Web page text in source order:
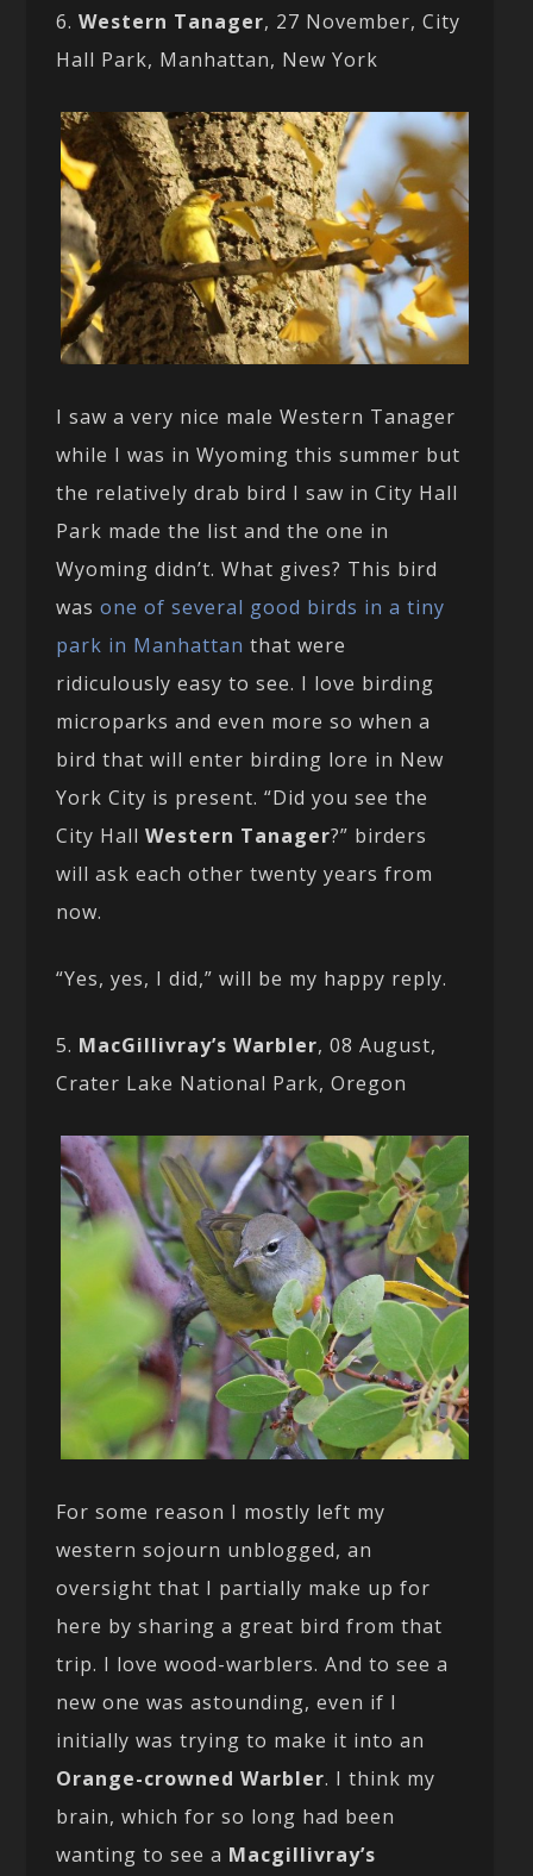
6.Western Tanager, 27 November, City
Hall Park, Manhattan, New York
I saw a very nice male Western Tanager
while I was in Wyoming this summer but
the relatively drab bird I saw in City Hall
Park made the list and the one in
Wyoming didn’t. What gives? This bird
wasone of several good birds in a tiny
park in Manhattan that were
ridiculously easy to see. I love birding
microparks and even more so when a
bird that will enter birding lore in New
York City is present. “Did you see the
City HallWestern Tanager?” birders
will ask each other twenty years from
now.
“Yes, yes, I did,” will be my happy reply.
5. MacGillivray’s Warbler, 08 August,
Crater Lake National Park, Oregon
For some reason I mostly left my
western sojourn unblogged, an
oversight that I partially make up for
here by sharing a great bird from that
trip. I love wood-warblers. And to see a
new one was astounding, even if I
initially was trying to make it into an
Orange-crowned Warbler. I think my
brain, which for so long had been
wanting to see a Macgillivray’s